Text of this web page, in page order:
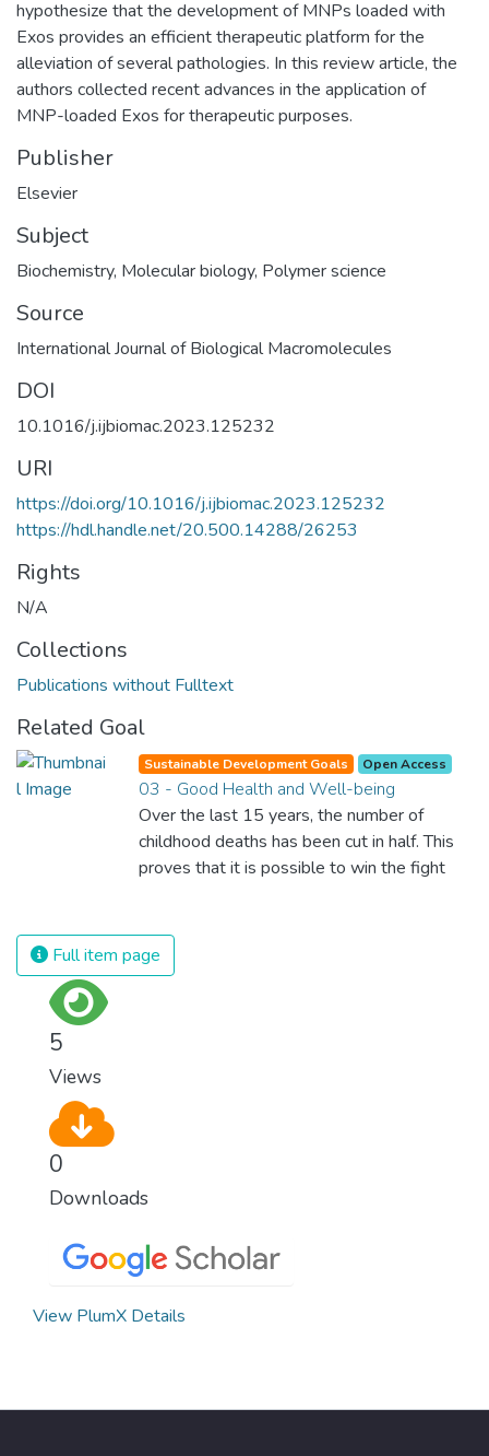
hypothesize that the development of MNPs loaded with
Exos provides an efficient therapeutic platform for the
alleviation of several pathologies. In this review article, the
authors collected recent advances in the application of
MNP-loaded Exos for therapeutic purposes.
Publisher
Elsevier
Subject
Biochemistry, Molecular biology, Polymer science
Source
International Journal of Biological Macromolecules
DOI
10.1016/j.ijbiomac.2023.125232
URI
https://doi.org/10.1016/j.ijbiomac.2023.125232
https://hdl.handle.net/20.500.14288/26253
Rights
N/A
Collections
Publications without Fulltext
Related Goal
Sustainable Development Goals Open Access
03 - Good Health and Well-being
Over the last 15 years, the number of
childhood deaths has been cut in half. This
proves that it is possible to win the fight
and resources on treating illnesses that are
surprisingly easy to prevent. The new goal
Full item page
5
Views
0
Downloads
View PlumX Details